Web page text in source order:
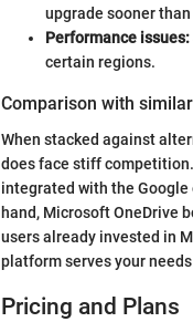
upgrade sooner
Performance issues:
certain regions.
Comparison with
When stacked against
does face stiff
integrated with the
hand, Microsoft OneDrive
users already invested in
platform serves your
Pricing and Plans